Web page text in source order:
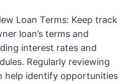
Loan Terms: Keep track
loan’s terms and
interest rates and
Regularly reviewing
help identify opportunities